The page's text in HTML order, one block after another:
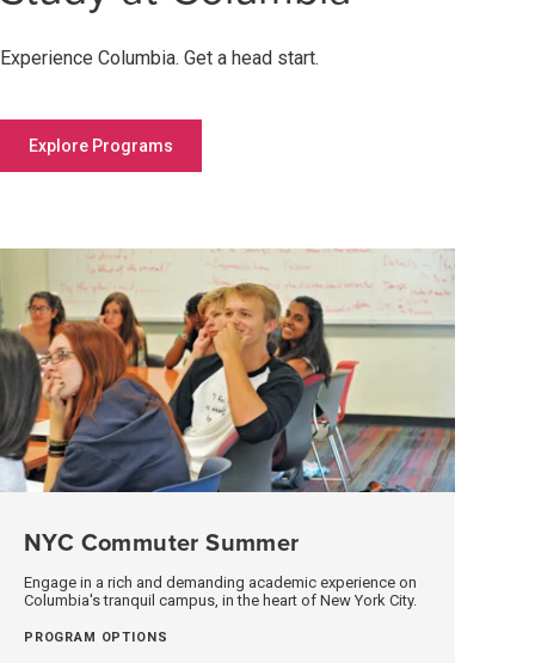
Experience Columbia. Get a head start.
Explore Programs
NYC Commuter Summer
A
New
Engage in a rich and demanding academic experience on
Columbia's tranquil campus, in the heart of New York City.
PROGRAM OPTIONS